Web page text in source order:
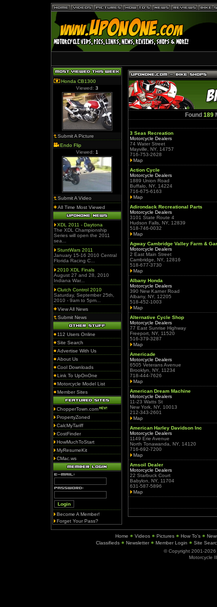
Honda CB1300
Viewed: 3
Submit A Picture
Endo Flip
Viewed: 1
Submit A Video
All Time Most Viewed
XDL 2011 - Daytona
The XDL Championship
Series will open the 2011
sea...
StuntWars 2011
January 15-16 2010 Central
Florida Racing C...
2010 XDL Finals
August 27 and 28, 2010
Indiana War...
Clutch Control 2010
Saturday, September 25th,
2010 - 9am to 5pm...
View All News
Submit News
112 Users Online
Site Search
Advertise With Us
About Us
Cool Downloads
Link To UpOnOne
Motorcycle Model List
Member Sites
ChopperTown.com
PropertyZoned
CalcMyTariff
CostFinder
HowMuchToStart
MyResumeKit
CMac.ws
Become A Member!
Forget Your Pass?
Found 189
3 Seas Recreation
Motorcycle Dealers
74 Water Street
Mayville, NY, 14757
716-753-2628
Map
Action Cycle
Motorcycle Dealers
1889 Union Road
Buffalo, NY, 14224
716-675-6163
Map
Adirondack Recreational Parts
Motorcycle Dealers
3101 State Route 4
Hudson Falls, NY, 12839
518-746-0032
Map
Agway Cambridge Valley Farm &
Motorcycle Dealers
2 East Main Street
Cambridge, NY, 12816
518-677-3730
Map
Albany Honda
Motorcycle Dealers
390 New Karner Road
Albany, NY, 12205
518-452-1003
Map
Alternative Cycle Shop
Motorcycle Dealers
77 East Sunrise Highway
Freeport, NY, 11520
516-379-3287
Map
Americade
Motorcycle Dealers
6505 Veterans Avenue
Brooklyn, NY, 11234
718-444-7626
Map
American Dream Machine
Motorcycle Dealers
11-23 Watts St
New York, NY, 10013
212-343-2601
Map
American Harley Davidson Inc
Motorcycle Dealers
1149 Erie Avenue
North Tonawanda, NY, 14120
716-692-7200
Map
Amsoil Dealer
Motorcycle Dealers
22 Starbuck Court
Babylon, NY, 11704
631-587-5896
Map
Home Videos Pictures How To's
Classifieds
Newsletter Member Login
Site
© Copyright 2001-2026
Motorcycle